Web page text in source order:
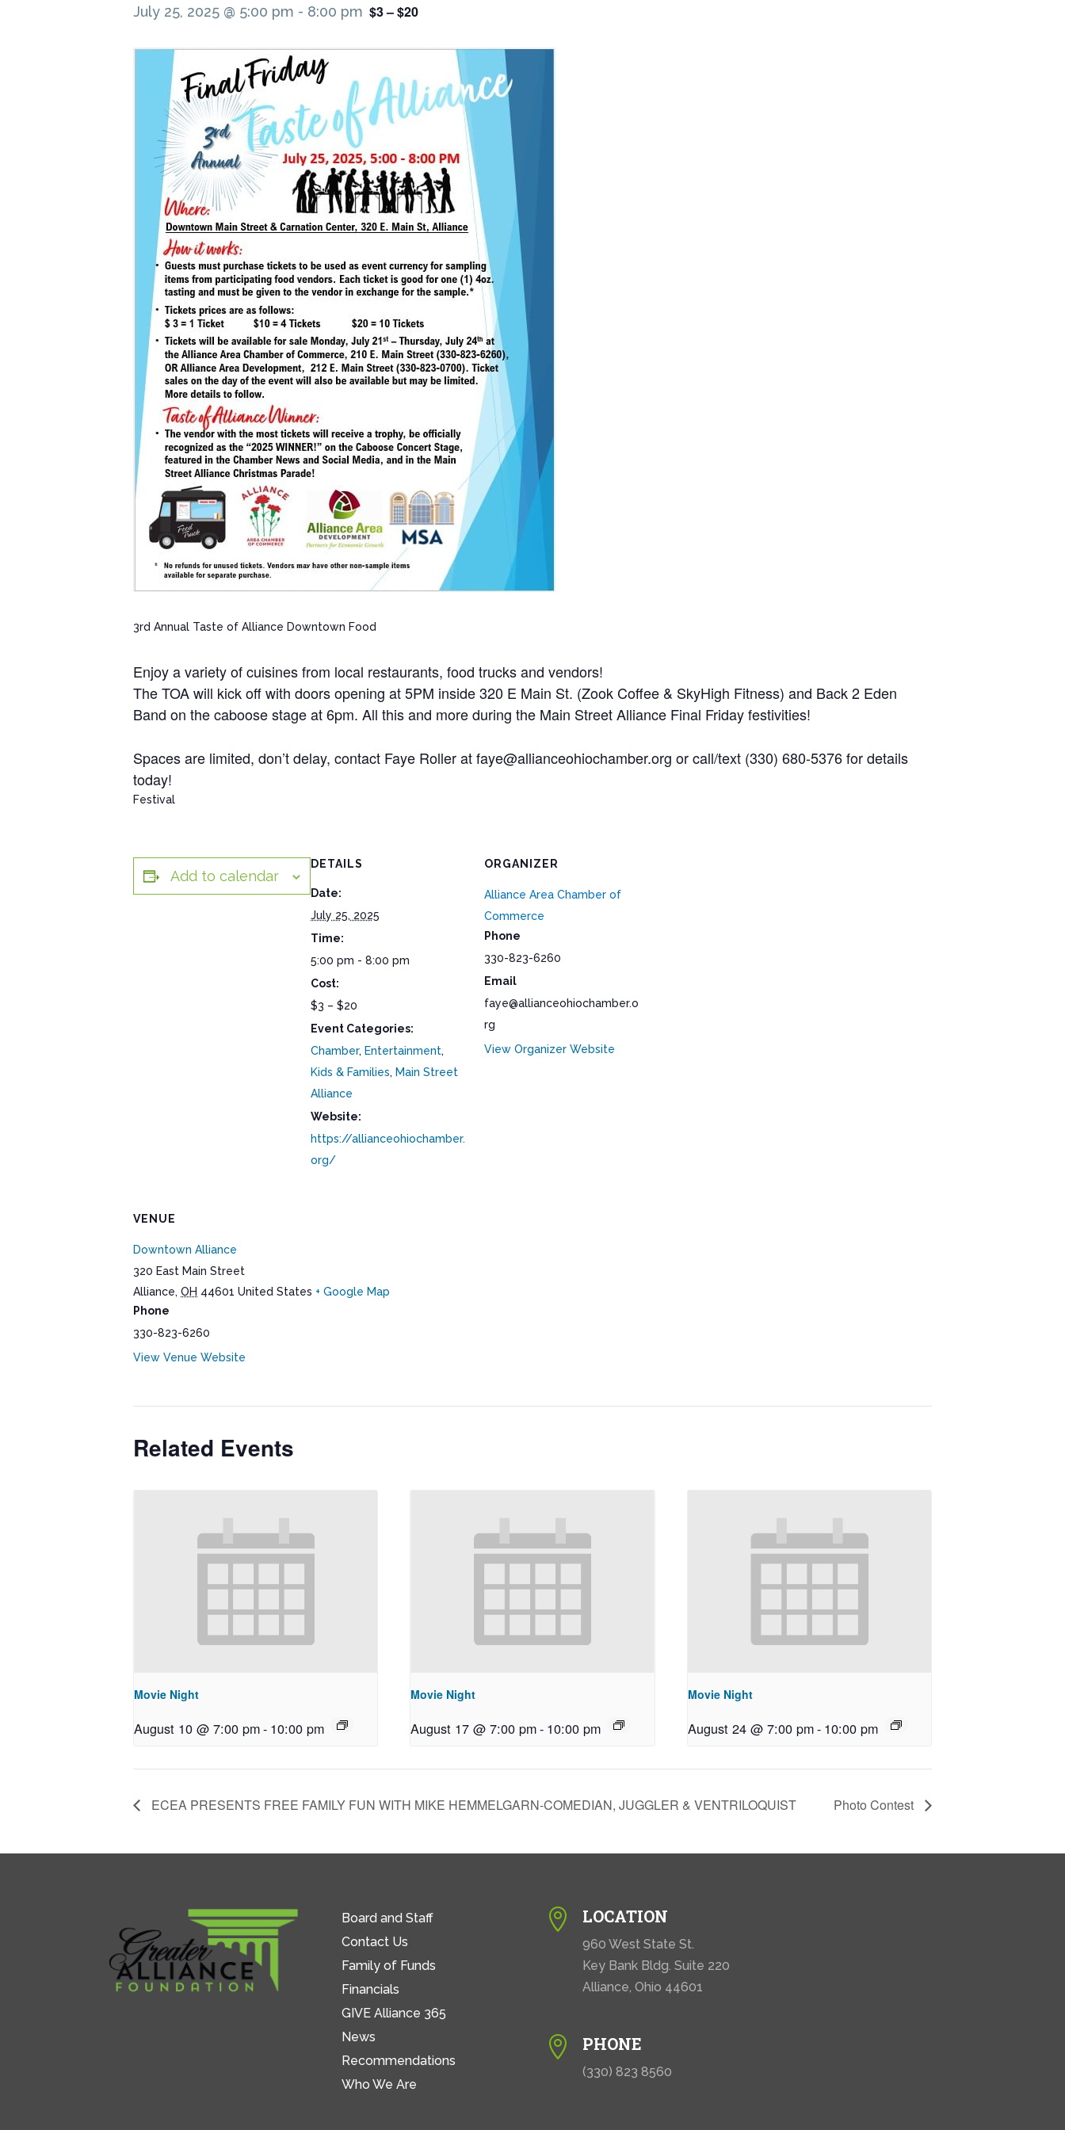
July 25, 2025 @ 5:00 pm - 8:00 pm $3 – $20
3rd Annual Taste of Alliance Downtown Food
Enjoy a variety of cuisines from local restaurants, food trucks and vendors!
The TOA will kick off with doors opening at 5PM inside 320 E Main St. (Zook Coffee & SkyHigh Fitness) and Back 2 Eden
Band on the caboose stage at 6pm. All this and more during the Main Street Alliance Final Friday festivities!
Spaces are limited, don’t delay, contact Faye Roller at faye@allianceohiochamber.org or call/text (330) 680-5376 for details
today!
Festival
Add to calendar
DETAILS
Date:
July 25, 2025
Time:
5:00 pm - 8:00 pm
Cost:
$3 – $20
Event Categories:
Chamber, Entertainment,
Kids & Families, Main Street
Alliance
Website:
https://allianceohiochamber.
org/
ORGANIZER
Alliance Area Chamber of
Commerce
Phone
330-823-6260
Email
faye@allianceohiochamber.o
rg
View Organizer Website
VENUE
Downtown Alliance
320 East Main Street
Alliance, OH 44601 United States + Google Map
Phone
330-823-6260
View Venue Website
Related Events
Movie Night
August 10 @ 7:00 pm- 10:00 pm
Movie Night
August 17 @ 7:00 pm- 10:00 pm
Movie Night
August 24 @ 7:00 pm- 10:00 pm
ECEA PRESENTS FREE FAMILY FUN WITH MIKE HEMMELGARN-COMEDIAN, JUGGLER & VENTRILOQUIST Photo Contest
Board and Staff
Contact Us
Family of Funds
Financials
GIVE Alliance 365
News
Recommendations
Who We Are
 LOCATION
960 West State St.
Key Bank Bldg. Suite 220
Alliance, Ohio 44601
 PHONE
(330) 823 8560